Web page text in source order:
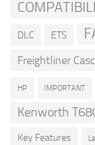
DLC ETS
Freightliner
HP IMPORTANT
Kenworth
Key Features